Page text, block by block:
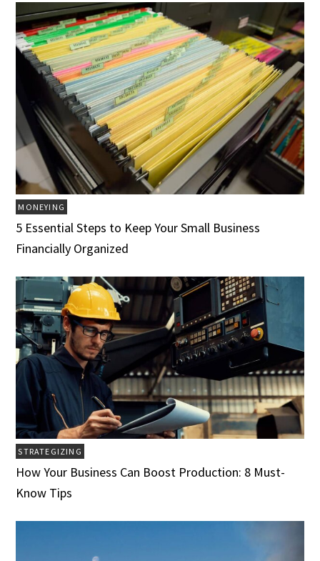
MONEYING
5 Essential Steps to Keep Your Small Business
Financially Organized
STRATEGIZING
How Your Business Can Boost Production: 8 Must-
Know Tips